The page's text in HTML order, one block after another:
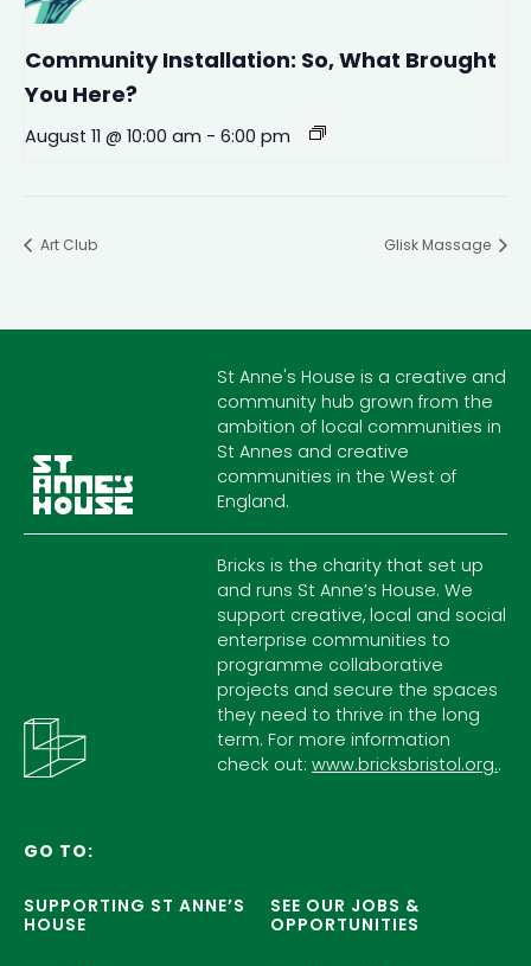
Community Installation: So, What Brought
You Here?
August 11 @ 10:00 am - 6:00 pm
Art Club Glisk Massage
St Anne's House is a creative and
community hub grown from the
ambition of local communities in
St Annes and creative
communities in the West of
England.
Bricks is the charity that set up
and runs St Anne’s House. We
support creative, local and social
enterprise communities to
programme collaborative
projects and secure the spaces
they need to thrive in the long
term. For more information
check out:www.bricksbristol.org..
GO TO:
SUPPORTING ST ANNE’S
HOUSE
SEE OUR JOBS &
OPPORTUNITIES